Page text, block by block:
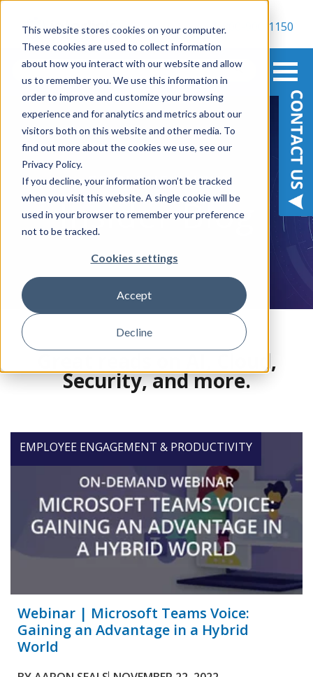
This website stores cookies on your computer.
These cookies are used to collect information
about how you interact with our website and allow
us to remember you. We use this information in
order to improve and customize your browsing
experience and for analytics and metrics about our
visitors both on this website and other media. To
find out more about the cookies we use, see our
Privacy Policy.
If you decline, your information won’t be tracked
when you visit this website. A single cookie will be
used in your browser to remember your preference
not to be tracked.
Cookies settings
Accept
Decline
800-900-1150
BE IN THE KNOW
Insider Blog
Great reads on AI, Cloud,
Security, and more.
EMPLOYEE ENGAGEMENT & PRODUCTIVITY
Webinar | Microsoft Teams Voice:
Gaining an Advantage in a Hybrid
World